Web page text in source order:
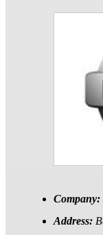
Company:
Address: